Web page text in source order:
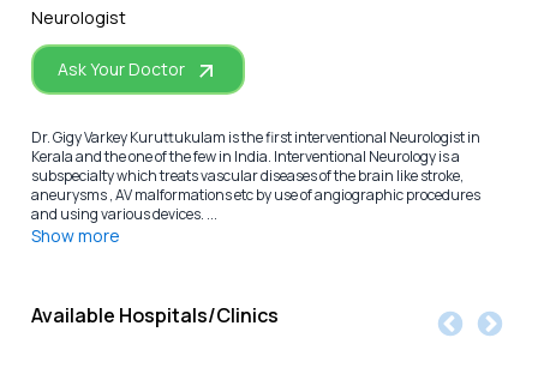
Neurologist
Ask Your Doctor
Dr. Gigy Varkey Kuruttukulam is the first interventional Neurologist in
Kerala and the one of the few in India. Interventional Neurology is a
subspecialty which treats vascular diseases of the brain like stroke,
aneurysms , AV malformations etc by use of angiographic procedures
and using various devices. ...
Show more
Available Hospitals/Clinics